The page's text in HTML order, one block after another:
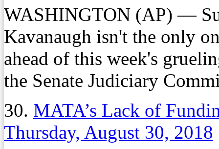
WASHINGTON (AP) —
Kavanaugh isn't the only
ahead of this week's
the Senate Judiciary
30. MATA’s Lack of
Thursday, August 30, 2018